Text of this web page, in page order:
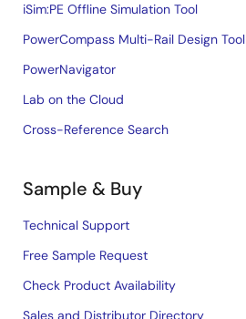
iSim:PE Offline Simulation Tool
PowerCompass Multi-Rail Design Tool
PowerNavigator
Lab on the Cloud
Cross-Reference Search
Sample & Buy
Technical Support
Free Sample Request
Check Product Availability
Sales and Distributor Directory